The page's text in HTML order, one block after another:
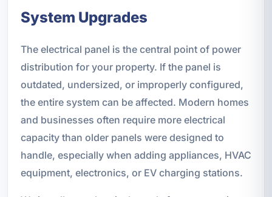
System Upgrades
The electrical panel is the central point of power
distribution for your property. If the panel is
outdated, undersized, or improperly configured,
the entire system can be affected. Modern homes
and businesses often require more electrical
capacity than older panels were designed to
handle, especially when adding appliances, HVAC
equipment, electronics, or EV charging stations.